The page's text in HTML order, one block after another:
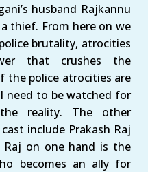
husband Rajkannu
thief. From here on we
brutality, atrocities
that crushes the
the police atrocities are
need to be watched for
reality. The other
include Prakash Raj
Raj on one hand is the
becomes an ally for